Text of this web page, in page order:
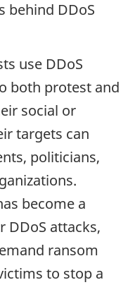
behind DDoS
use DDoS
both protest and
social or
targets can
politicians,
become a
DDoS attacks,
ransom
to stop a